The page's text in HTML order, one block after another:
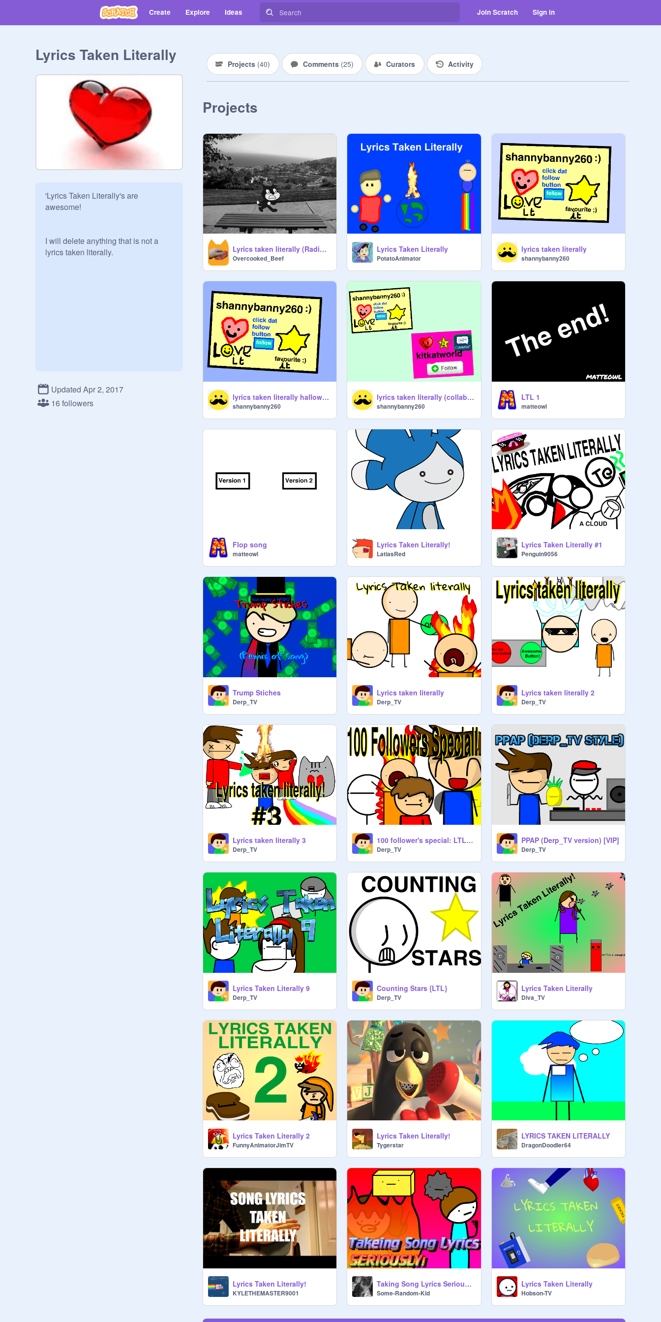
Create Explore Ideas Join Scratch Sign in
Lyrics Taken Literally
'Lyrics Taken Literally's are
awesome!
I will delete anything that is not a
lyrics taken literally.
Updated Apr 2, 2017
16 followers
Projects (40) Comments (25) Curators Activity
Projects
Lyrics taken literally (Radio edition!) Part 1
Overcooked_Beef
Lyrics Taken Literally
PotatoAnimator
lyrics taken literally
shannybanny260
lyrics taken literally halloween edition
shannybanny260
lyrics taken literally (collab) with kitkatworld-2
shannybanny260
LTL 1
matteowl
Flop song
matteowl
Lyrics Taken Literally!
LatiasRed
Lyrics Taken Literally #1
Penguin9056
Trump Stiches
Derp_TV
Lyrics taken literally
Derp_TV
Lyrics taken literally 2
Derp_TV
Lyrics taken literally 3
Derp_TV
100 follower's special: LTL #5
Derp_TV
PPAP (Derp_TV version) [VIP]
Derp_TV
Lyrics Taken Literally 9
Derp_TV
Counting Stars {LTL}
Derp_TV
Lyrics Taken Literally
Diva_TV
Lyrics Taken Literally 2
FunnyAnimatorJimTV
Lyrics Taken Literally!
Tygerstar
LYRICS TAKEN LITERALLY
DragonDoodler64
Lyrics Taken Literally!
KYLETHEMASTER9001
Taking Song Lyrics Seriously!!
Some-Random-Kid
Lyrics Taken Literally
Hobson-TV